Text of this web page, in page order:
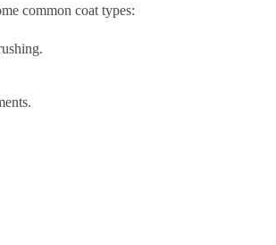
common coat types: